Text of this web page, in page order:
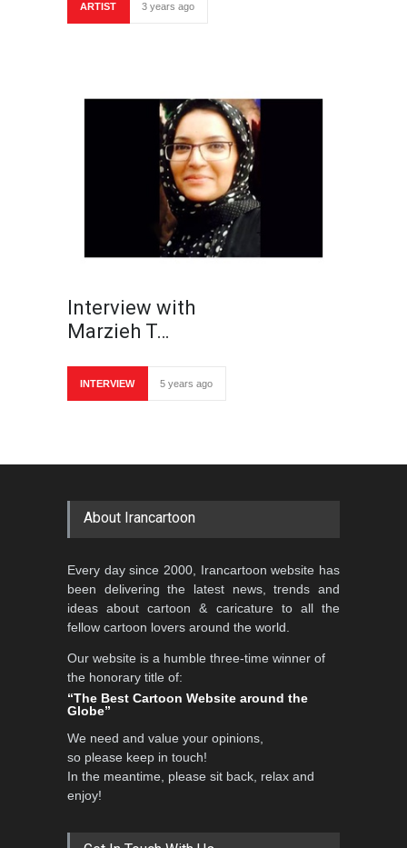
ARTIST 3 years ago
Interview with
Marzieh T…
INTERVIEW 5 years ago
About Irancartoon
Every day since 2000, Irancartoon website has
been delivering the latest news, trends and
ideas about cartoon & caricature to all the
fellow cartoon lovers around the world.
Our website is a humble three-time winner of
the honorary title of:
“The Best Cartoon Website around the
Globe”
We need and value your opinions,
so please keep in touch!
In the meantime, please sit back, relax and
enjoy!